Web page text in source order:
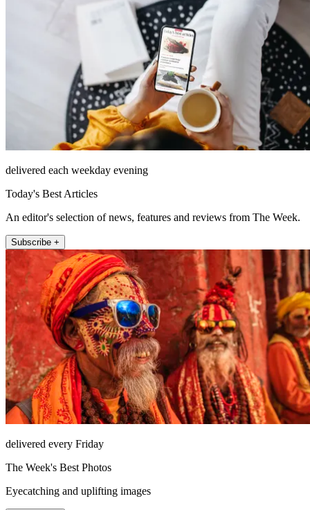
delivered each weekday evening
Today's Best Articles
An editor's selection of news, features and reviews from The Week.
Subscribe +
delivered every Friday
The Week's Best Photos
Eyecatching and uplifting images